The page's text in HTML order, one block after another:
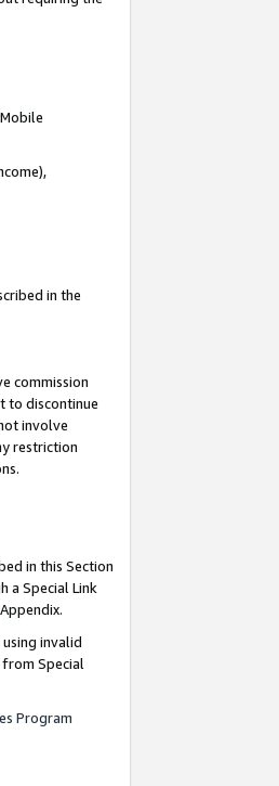
in the
commission
to discontinue
involve
restriction
in this Section
a Special Link
invalid
Special
Program